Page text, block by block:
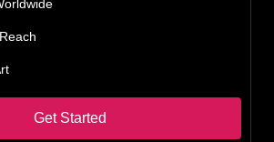
Get Started